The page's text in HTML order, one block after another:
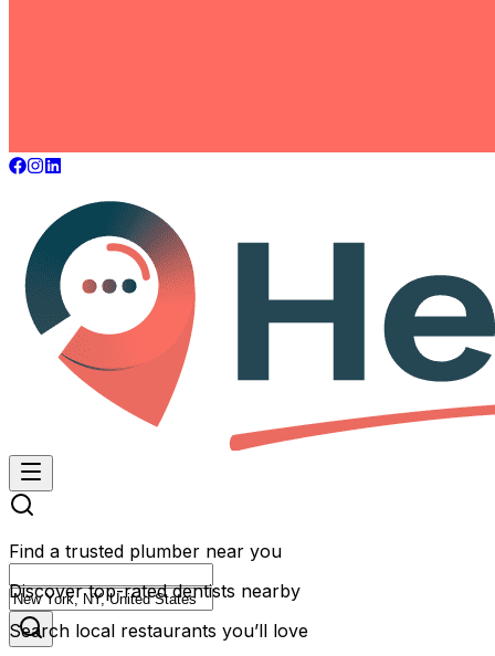
Find a trusted plumber near you
Discover top-rated dentists nearby
Search local restaurants you’ll love